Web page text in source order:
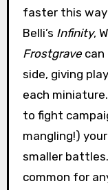
faster this
Belli’s Infinity,
Frostgravecan
side, giving
each
to fight
mangling!)
smaller
common for